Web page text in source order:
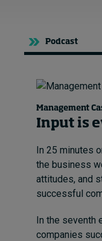
Podcast
Management
Input is
In 25 minutes
the business
attitudes, and
successful
In the seventh
companies